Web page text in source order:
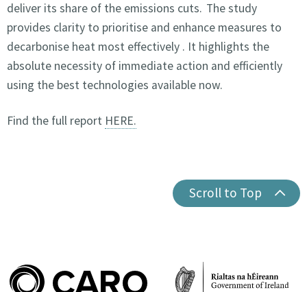
deliver its share of the emissions cuts. The study
provides clarity to prioritise and enhance measures to
decarbonise heat most effectively . It highlights the
absolute necessity of immediate action and efficiently
using the best technologies available now.
Find the full report HERE.
Scroll to Top